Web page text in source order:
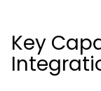
Key